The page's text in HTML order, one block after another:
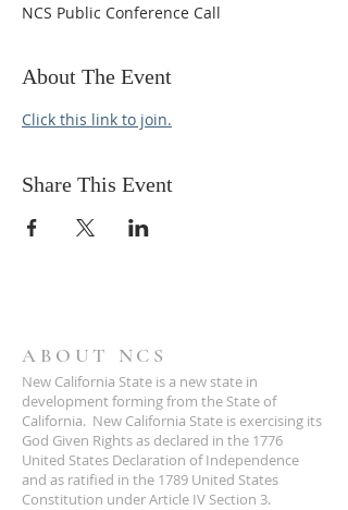
NCS Public Conference Call
About The Event
Click this link to join.
Share This Event
ABOUT NCS
New California State is a new state in
development forming from the State of
California. New California State is exercising its
God Given Rights as declared in the 1776
United States Declaration of Independence
and as ratified in the 1789 United States
Constitution under Article IV Section 3.